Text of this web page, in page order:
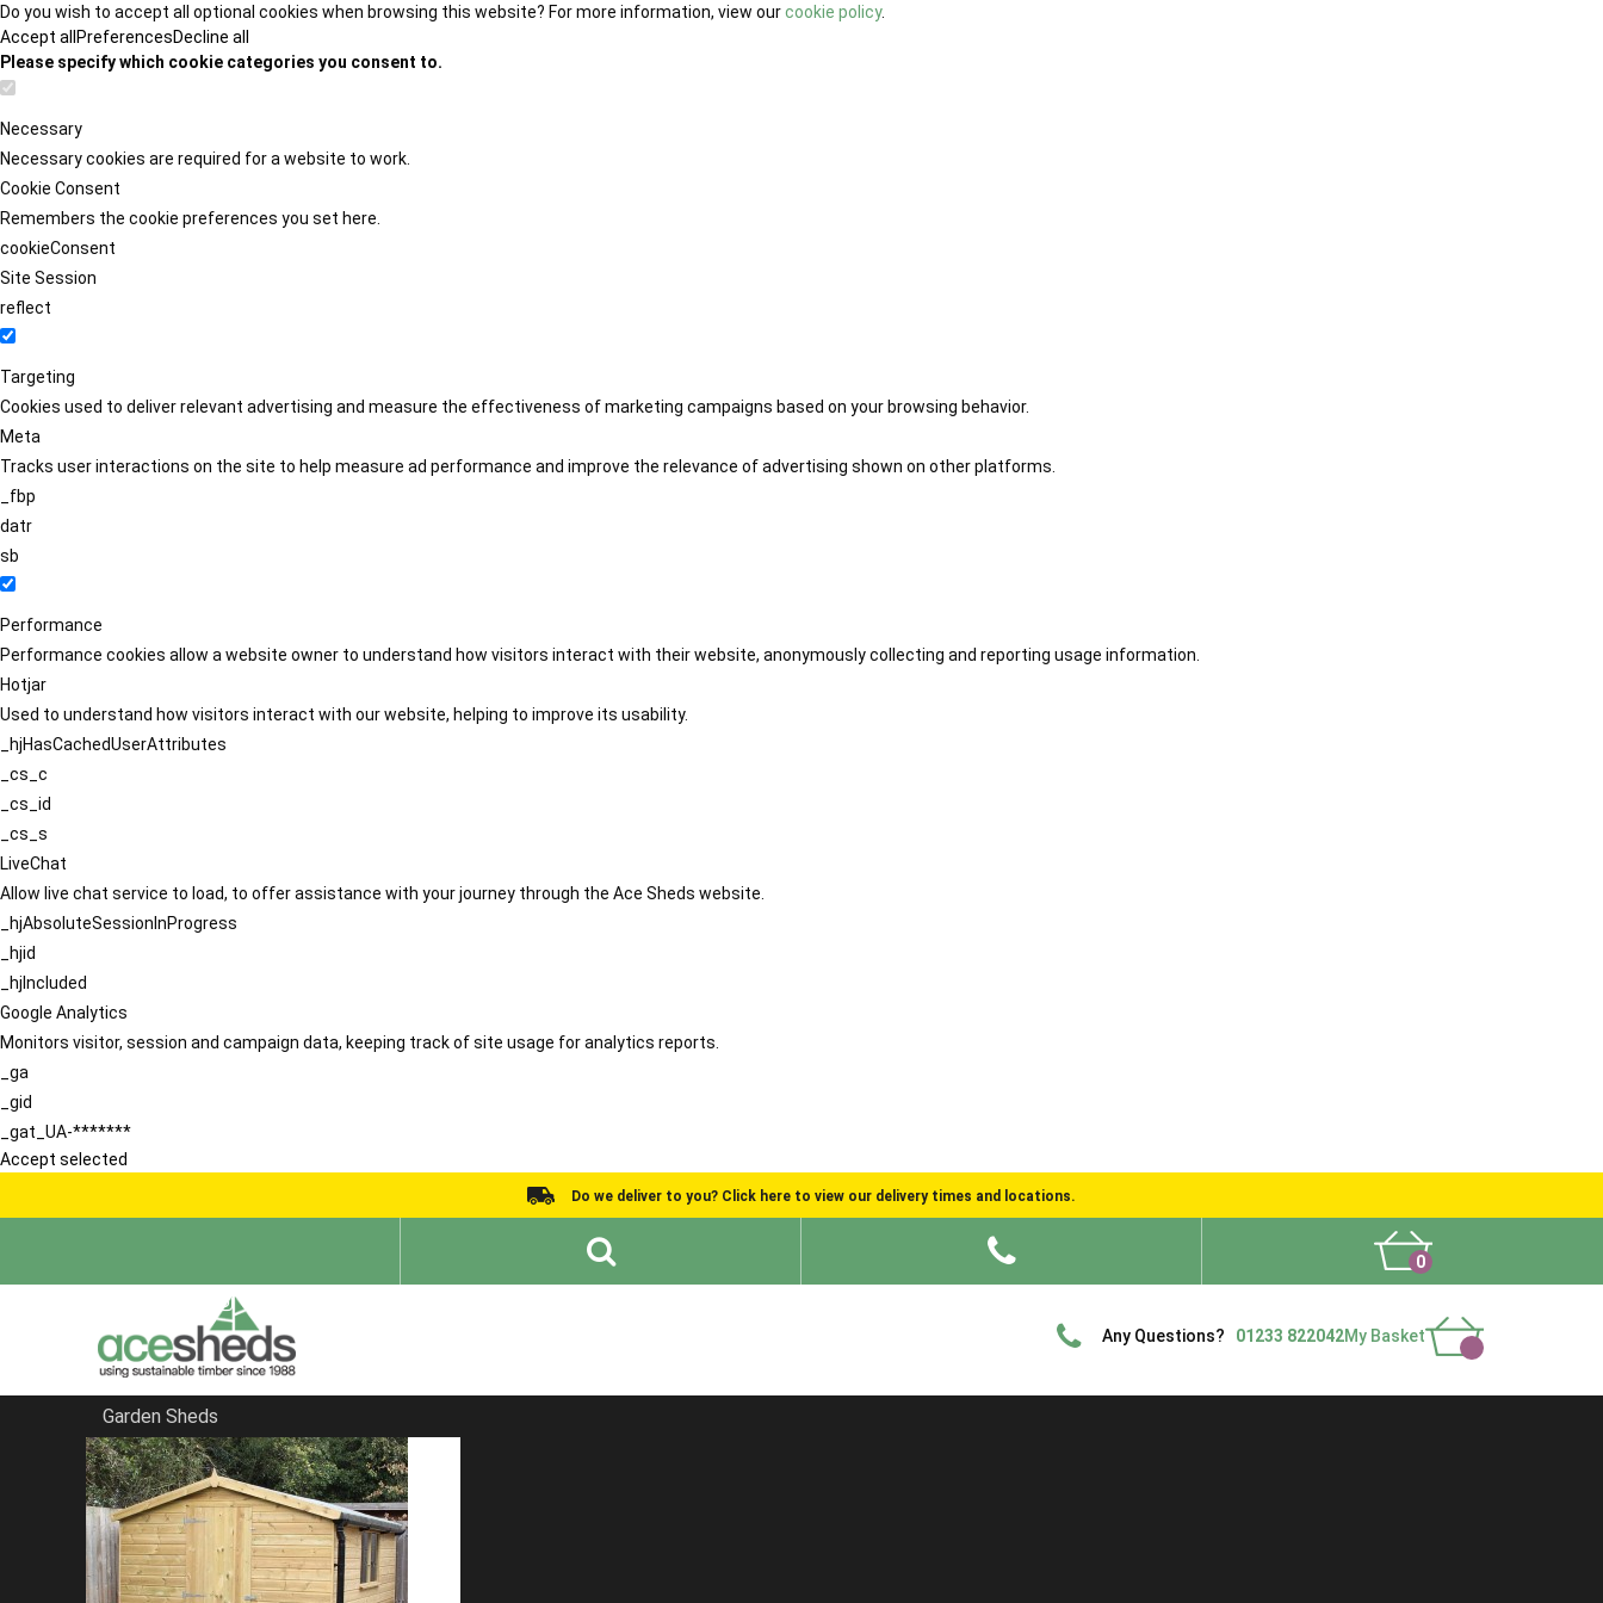
Do you wish to accept all optional cookies when browsing this website? For more information, view ourcookie policy.
Accept all PreferencesDecline all
Please specify which cookie categories you consent to.
Necessary
Necessary cookies are required for a website to work.
Cookie Consent
Remembers the cookie preferences you set here.
cookieConsent
Site Session
reflect
Targeting
Cookies used to deliver relevant advertising and measure the effectiveness of marketing campaigns based on your browsing behavior.
Meta
Tracks user interactions on the site to help measure ad performance and improve the relevance of advertising shown on other platforms.
_fbp
datr
sb
Performance
Performance cookies allow a website owner to understand how visitors interact with their website, anonymously collecting and reporting usage information.
Hotjar
Used to understand how visitors interact with our website, helping to improve its usability.
_hjHasCachedUserAttributes
_cs_c
_cs_id
_cs_s
LiveChat
Allow live chat service to load, to offer assistance with your journey through the Ace Sheds website.
_hjAbsoluteSessionInProgress
_hjid
_hjIncluded
Google Analytics
Monitors visitor, session and campaign data, keeping track of site usage for analytics reports.
_ga
_gid
_gat_UA-*******
Accept selected
Do we deliver to you? Click here to view our delivery times and locations.
0
Any Questions? 01233 822042My Basket
Garden Sheds
Home
Apex Summerhouses
FILTER